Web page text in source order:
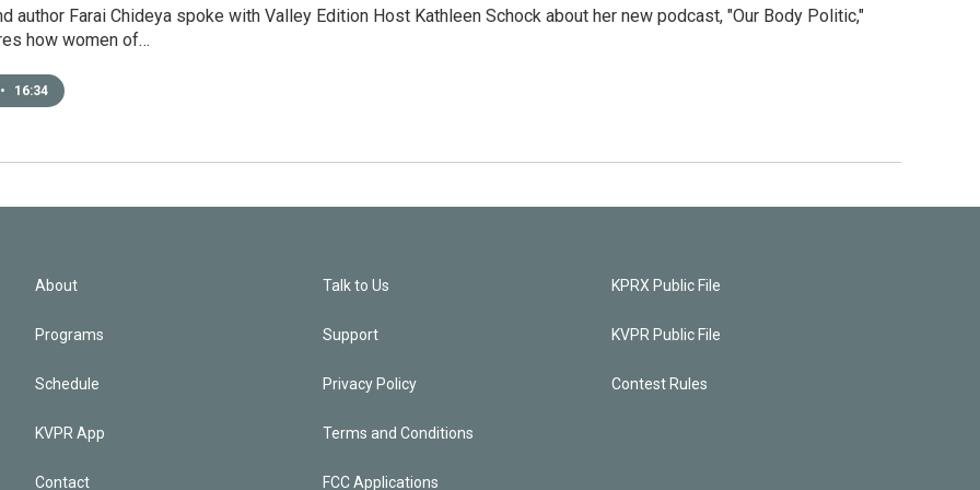
author Farai Chideya spoke with Valley Edition Host Kathleen Schock about her new podcast, "Our Body Politic,"
how women of…
• 16:34
About
Programs
Schedule
KVPR App
Contact
Talk to Us
Support
Privacy Policy
Terms and Conditions
FCC Applications
KPRX Public File
KVPR Public File
Contest Rules